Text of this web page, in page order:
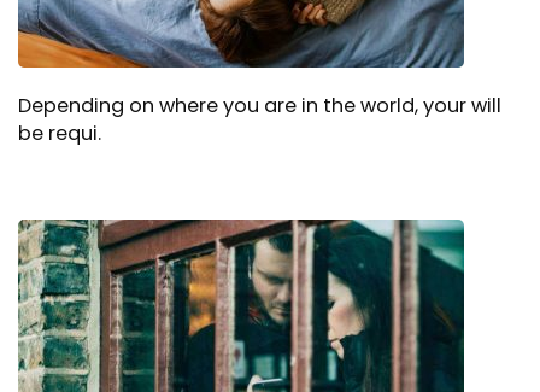
Depending on where you are in the world, your will
be requi.